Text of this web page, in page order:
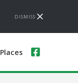
DISMISS
Places